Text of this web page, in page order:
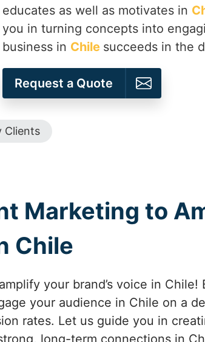
educates as well as motivates in
you in turning concepts into
business in Chile succeeds in the
Request a Quote
Clients
Marketing to
Chile
your brand’s voice in Chile!
your audience in Chile on a
rates. Let us guide you in
long-term connections in